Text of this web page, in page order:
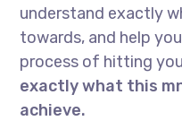
understand exactly
towards, and help
process of hitting
exactly what this
achieve.